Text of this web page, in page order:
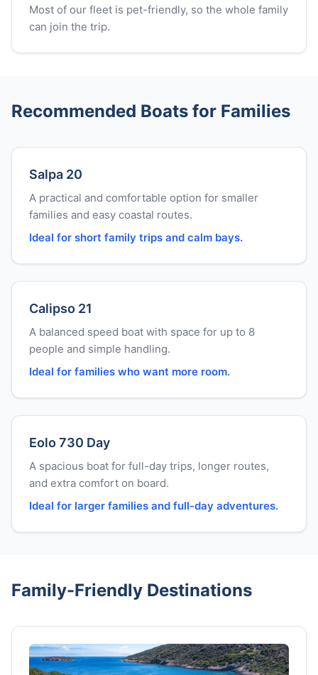
Most of our fleet is pet-friendly, so the whole family
can join the trip.
Recommended Boats for Families
Salpa 20
A practical and comfortable option for smaller
families and easy coastal routes.
Ideal for short family trips and calm bays.
Calipso 21
A balanced speed boat with space for up to 8
people and simple handling.
Ideal for families who want more room.
Eolo 730 Day
A spacious boat for full-day trips, longer routes,
and extra comfort on board.
Ideal for larger families and full-day adventures.
Family-Friendly Destinations